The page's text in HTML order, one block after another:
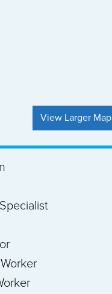
View Larger Map